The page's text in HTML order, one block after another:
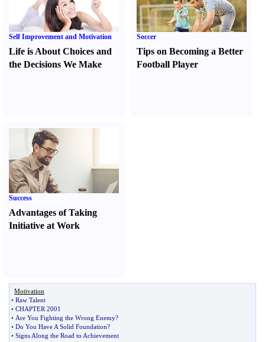
Self Improvement and Motivation
Life is About Choices and
the Decisions We Make
Soccer
Tips on Becoming a Better
Football Player
Success
Advantages of Taking
Initiative at Work
Motivation
• Raw Talent
• CHAPTER 2001
• Are You Fighting the Wrong Enemy?
• Do You Have A Solid Foundation?
• Signs Along the Road to Achievement